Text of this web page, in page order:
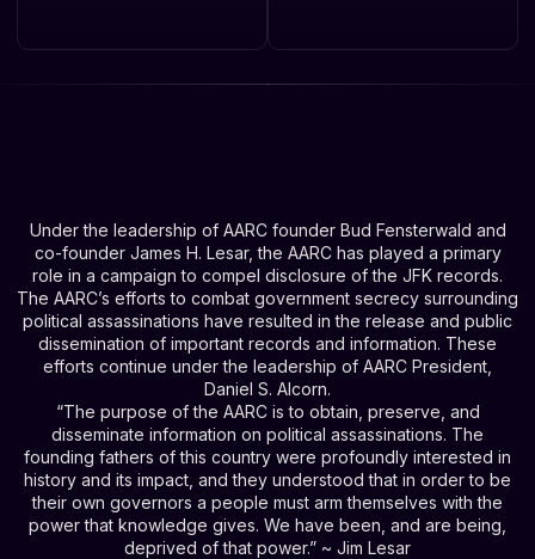
Under the leadership of AARC founder Bud Fensterwald and
co-founder James H. Lesar, the AARC has played a primary
role in a campaign to compel disclosure of the JFK records.
The AARC’s efforts to combat government secrecy surrounding
political assassinations have resulted in the release and public
dissemination of important records and information. These
efforts continue under the leadership of AARC President,
Daniel S. Alcorn.
“The purpose of the AARC is to obtain, preserve, and
disseminate information on political assassinations. The
founding fathers of this country were profoundly interested in
history and its impact, and they understood that in order to be
their own governors a people must arm themselves with the
power that knowledge gives. We have been, and are being,
deprived of that power.” ~ Jim Lesar